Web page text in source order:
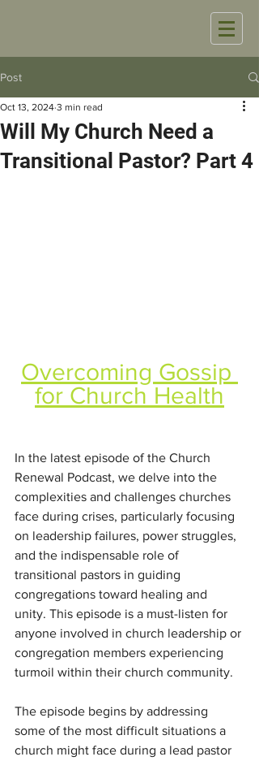
Post
Will My Church Need a
Transitional Pastor? Part 4
Oct 13, 2024 3 min read
Overcoming Gossip
for Church Health
In the latest episode of the Church
Renewal Podcast, we delve into the
complexities and challenges churches
face during crises, particularly focusing
on leadership failures, power struggles,
and the indispensable role of
transitional pastors in guiding
congregations toward healing and
unity. This episode is a must-listen for
anyone involved in church leadership or
congregation members experiencing
turmoil within their church community.
The episode begins by addressing
some of the most difficult situations a
church might face during a lead pastor